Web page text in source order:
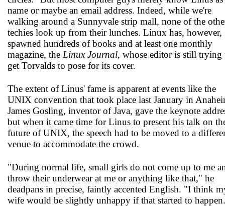
name or maybe an email address. Indeed, while we're
walking around a Sunnyvale strip mall, none of the
techies look up from their lunches. Linux has, however,
spawned hundreds of books and at least one monthly
magazine, the Linux Journal, whose editor is still trying
get Torvalds to pose for its cover.
The extent of Linus' fame is apparent at events like the
UNIX convention that took place last January in
James Gosling, inventor of Java, gave the keynote
but when it came time for Linus to present his talk on
future of UNIX, the speech had to be moved to a
venue to accommodate the crowd.
"During normal life, small girls do not come up to me
throw their underwear at me or anything like that," he
deadpans in precise, faintly accented English. "I think
wife would be slightly unhappy if that started to